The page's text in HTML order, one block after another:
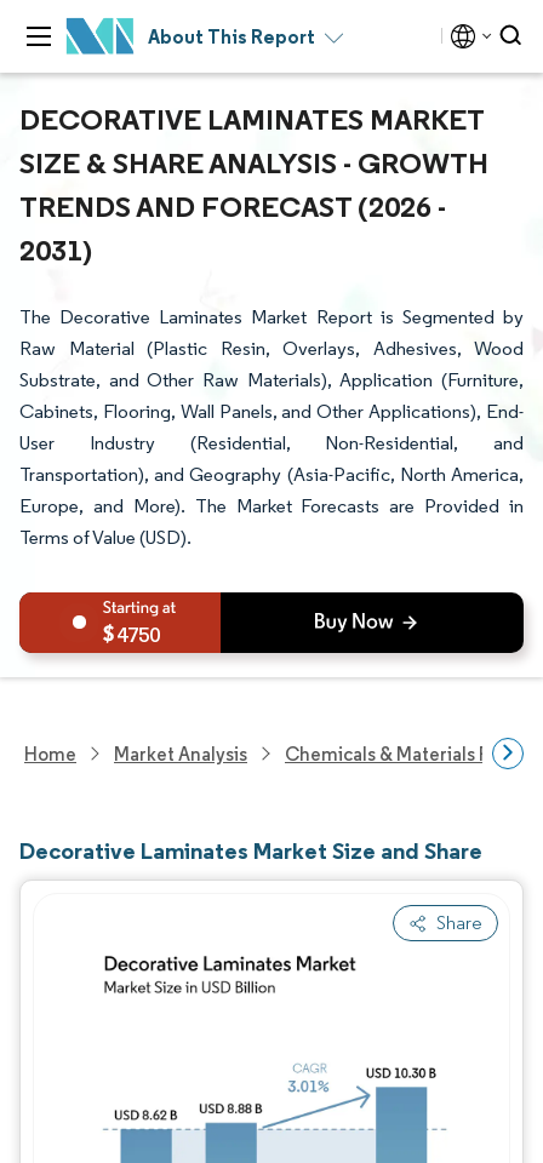
About This Report
DECORATIVE LAMINATES MARKET
SIZE & SHARE ANALYSIS - GROWTH
TRENDS AND FORECAST (2026 -
2031)
The Decorative Laminates Market Report is Segmented by
Raw Material (Plastic Resin, Overlays, Adhesives, Wood
Substrate, and Other Raw Materials), Application (Furniture,
Cabinets, Flooring, Wall Panels, and Other Applications), End-
User Industry (Residential, Non-Residential, and
Transportation), and Geography (Asia-Pacific, North America,
Europe, and More). The Market Forecasts are Provided in
Terms of Value (USD).
4750
Home Market Analysis Chemicals & Materials
Decorative Laminates Market Size and Share
Share